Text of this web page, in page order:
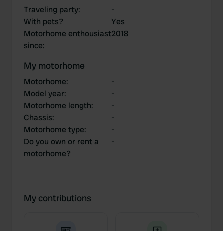
Traveling party:
-
With pets?
Yes
Motorhome enthousiast
since:
2018
My motorhome
Motorhome:
-
Model year:
-
Motorhome length:
-
Chassis:
-
Motorhome type:
-
Do you own or rent a
motorhome?
-
My contributions